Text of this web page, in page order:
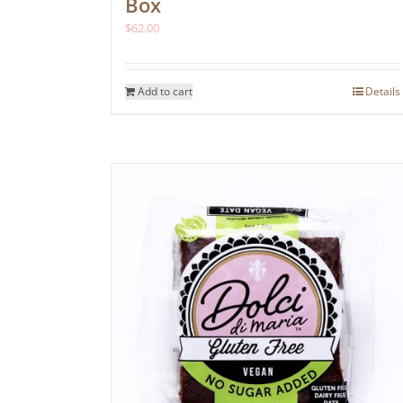
$62.00
Add to cart Details